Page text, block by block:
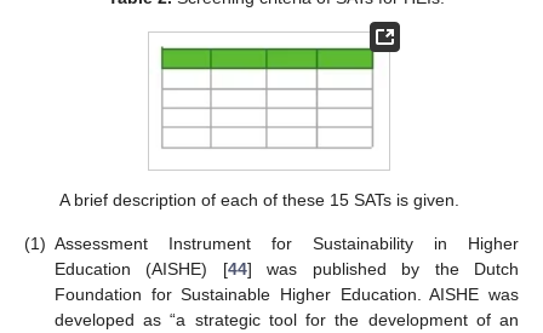
A brief description of each of these 15 SATs is given.
(1) Assessment Instrument for Sustainability in Higher
Education (AISHE) [44] was published by the Dutch
Foundation for Sustainable Higher Education. AISHE was
developed as “a strategic tool for the development of an